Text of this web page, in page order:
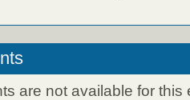
are not available for this